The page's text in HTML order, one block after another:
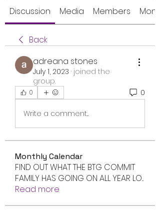
Discussion Media Members
Back
adreana stones
July 1, 2023 · joined the
group.
0 0
Write a comment...
Monthly Calendar
FIND OUT WHAT THE BTG COMMIT
FAMILY HAS GOING ON ALL YEAR LO...
Read more